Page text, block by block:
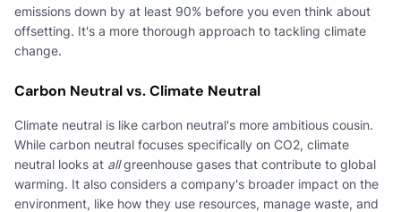
emissions down by at least 90% before you even think about
offsetting. It's a more thorough approach to tackling climate
change.
Carbon Neutral vs. Climate Neutral
Climate neutral is like carbon neutral's more ambitious cousin.
While carbon neutral focuses specifically on CO2, climate
neutral looks at allgreenhouse gases that contribute to global
warming. It also considers a company's broader impact on the
environment, like how they use resources, manage waste, and